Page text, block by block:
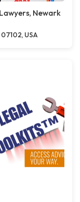
Newark
USA